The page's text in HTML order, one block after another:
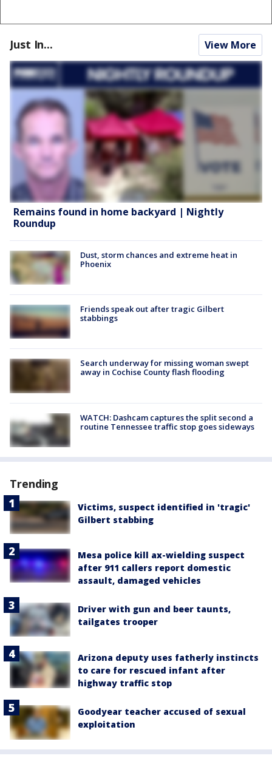
Just In... View More
Remains found in home backyard | Nightly
Roundup
Dust, storm chances and extreme heat in
Phoenix
Friends speak out after tragic Gilbert
stabbings
Search underway for missing woman swept
away in Cochise County flash flooding
WATCH: Dashcam captures the split second a
routine Tennessee traffic stop goes sideways
Trending
Victims, suspect identified in 'tragic'
Gilbert stabbing
Mesa police kill ax-wielding suspect
after 911 callers report domestic
assault, damaged vehicles
Driver with gun and beer taunts,
tailgates trooper
Arizona deputy uses fatherly instincts
to care for rescued infant after
highway traffic stop
Goodyear teacher accused of sexual
exploitation